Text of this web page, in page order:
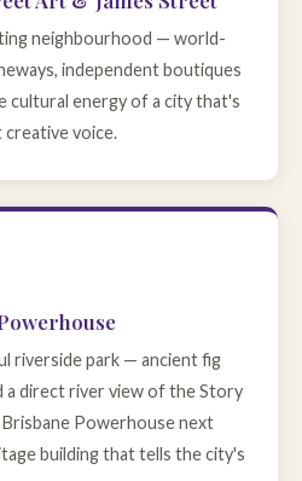
neighbourhood — world-
independent boutiques
cultural energy of a city that's
voice.
riverside park — ancient fig
a direct river view of the Story
Powerhouse next
building that tells the city's